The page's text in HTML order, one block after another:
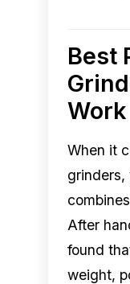
Best
Work
When it
After
found
weight,